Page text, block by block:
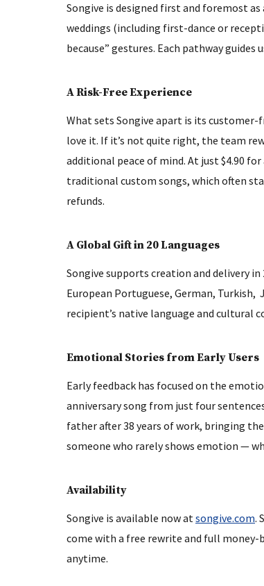
Songive is designed first and foremost
weddings (including first-dance or
because” gestures. Each pathway
A Risk-Free Experience
What sets Songive apart is its
love it. If it’s not quite right, the team
additional peace of mind. At just $4.90
traditional custom songs, which often
refunds.
A Global Gift in 20 Languages
Songive supports creation and delivery
European Portuguese, German, Turkish,
recipient’s native language and
Emotional Stories from Early Users
Early feedback has focused on the
anniversary song from just four
father after 38 years of work, bringing
someone who rarely shows emotion —
Availability
Songive is available now atsongive.com.
come with a free rewrite and full money-
anytime.